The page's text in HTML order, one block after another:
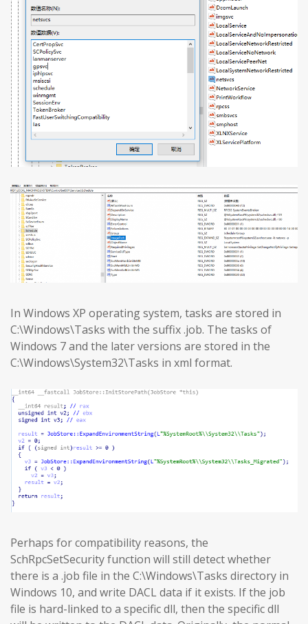
In Windows XP operating system, tasks are stored in
C:\Windows\Tasks with the suffix .job. The tasks of
Windows 7 and the later versions are stored in the
C:\Windows\System32\Tasks in xml format.
Perhaps for compatibility reasons, the
SchRpcSetSecurity function will still detect whether
there is a .job file in the C:\Windows\Tasks directory in
Windows 10, and write DACL data if it exists. If the job
file is hard-linked to a specific dll, then the specific dll